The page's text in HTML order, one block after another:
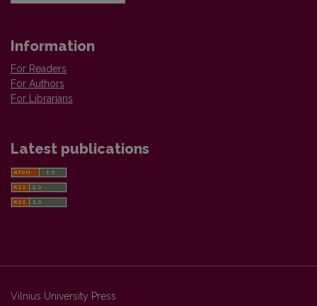
Information
For Readers
For Authors
For Librarians
Latest publications
Vilnius University Press